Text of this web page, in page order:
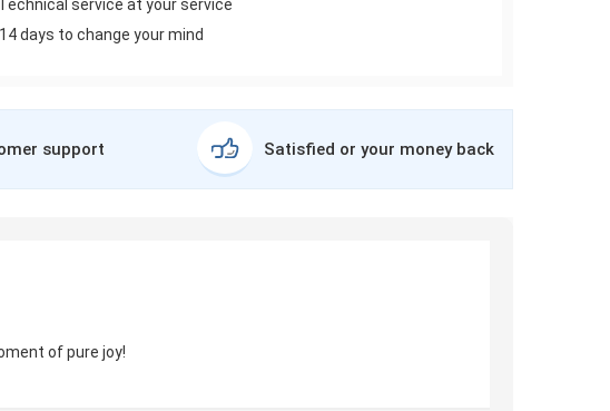
Technical service at your service
14 days to change your mind
support Satisfied or your money back
of pure joy!